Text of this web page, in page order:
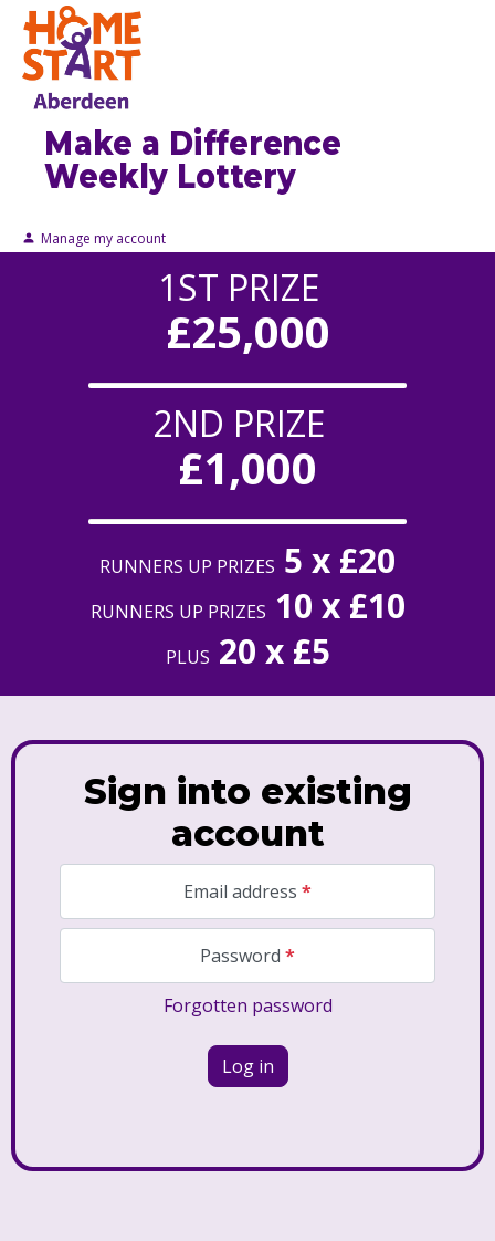
Manage my account
Make a Difference
Weekly Lottery
1ST PRIZE
£25,000
2ND PRIZE
£1,000
RUNNERS UP PRIZES 5 x £20
RUNNERS UP PRIZES 10 x £10
PLUS 20 x £5
Sign into existing
account
Email address Required
*
Password Required
*
Forgotten password